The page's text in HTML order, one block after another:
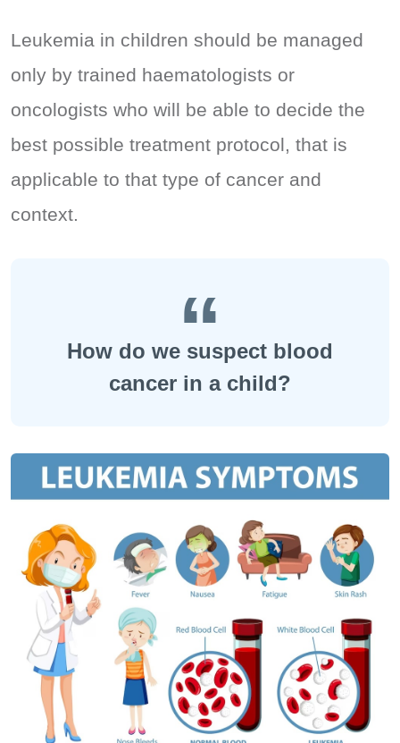
Leukemia in children should be managed
only by trained haematologists or
oncologists who will be able to decide the
best possible treatment protocol, that is
applicable to that type of cancer and
context.
How do we suspect blood
cancer in a child?